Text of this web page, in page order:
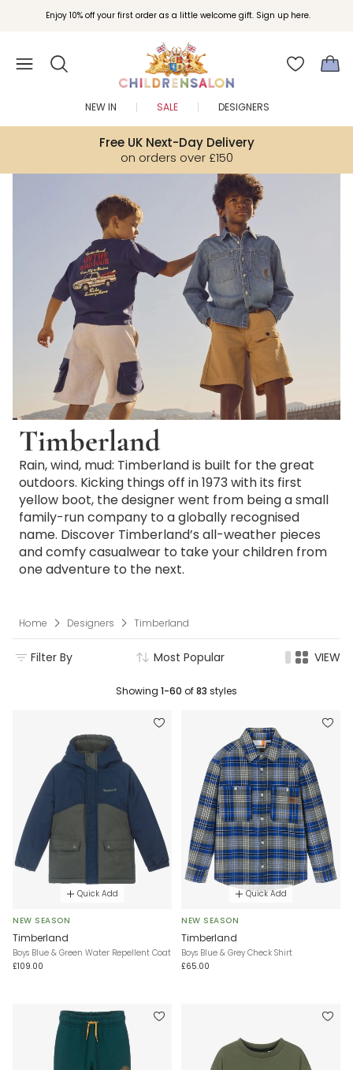
Enjoy 10% off your first order as a little welcome gift. Sign up here.
Join Childrensalon Rewards and unlock exclusive treats as you shop.
Free UK Next-Day Delivery
on orders over £150
NEW IN SALE DESIGNERS
Timberland
Rain, wind, mud: Timberland is built for the great
outdoors. Kicking things off in 1973 with its first
yellow boot, the designer went from being a small
family-run company to a globally recognised
name. Discover Timberland’s all-weather pieces
and comfy casualwear to take your children from
one adventure to the next.
Home Designers Timberland
Filter By Most Popular VIEW
Showing 1-60 of83 styles
Quick Add
NEW SEASON
Timberland
Boys Blue & Green Water Repellent Coat
£109.00
Quick Add
NEW SEASON
Timberland
Boys Blue & Grey Check Shirt
£65.00